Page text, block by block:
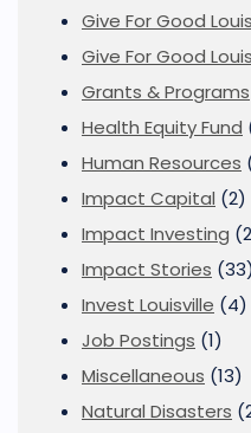
Give For Good
Give For Good
Grants & Programs
Health Equity Fund
Human Resources
Impact Capital (2)
Impact Investing
Impact Stories (33)
Invest Louisville (4)
Job Postings (1)
Miscellaneous (13)
Natural Disasters